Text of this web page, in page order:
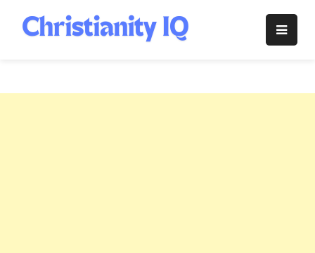
content
Christianity